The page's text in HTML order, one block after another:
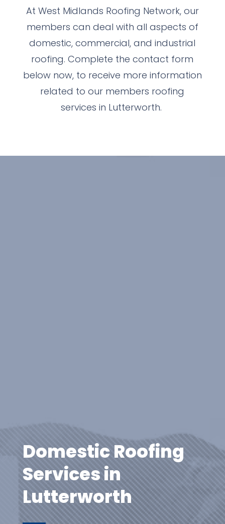
At West Midlands Roofing Network, our
members can deal with all aspects of
domestic, commercial, and industrial
roofing. Complete the contact form
below now, to receive more information
related to our members roofing
services in Lutterworth.
Domestic Roofing
Services in
Lutterworth